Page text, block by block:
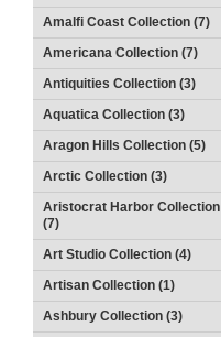
Amalfi Coast Collection (7)
Americana Collection (7)
Antiquities Collection (3)
Aquatica Collection (3)
Aragon Hills Collection (5)
Arctic Collection (3)
Aristocrat Harbor Collection
(7)
Art Studio Collection (4)
Artisan Collection (1)
Ashbury Collection (3)